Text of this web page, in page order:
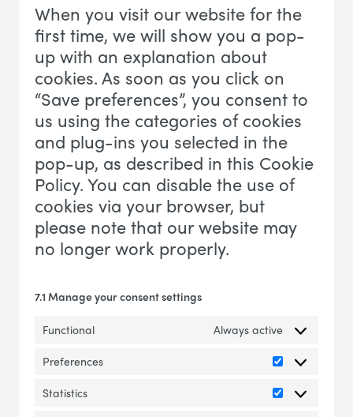
When you visit our website for the
first time, we will show you a pop-
up with an explanation about
cookies. As soon as you click on
“Save preferences”, you consent to
us using the categories of cookies
and plug-ins you selected in the
pop-up, as described in this Cookie
Policy. You can disable the use of
cookies via your browser, but
please note that our website may
no longer work properly.
7.1 Manage your consent settings
Functional
Always active
Preferences
Preferences
Statistics
Statistics